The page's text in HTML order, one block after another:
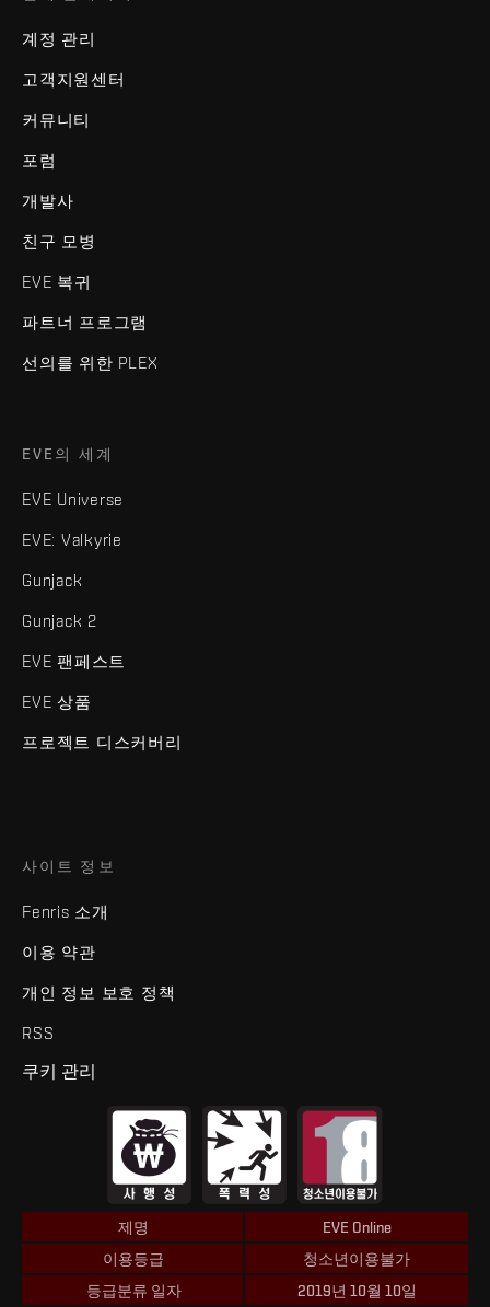
계정 관리
고객지원센터
커뮤니티
포럼
개발사
친구 모병
EVE 복귀
파트너 프로그램
선의를 위한 PLEX
EVE의 세계
EVE Universe
EVE: Valkyrie
Gunjack
Gunjack 2
EVE 팬페스트
EVE 상품
프로젝트 디스커버리
사이트 정보
Fenris 소개
이용 약관
개인 정보 보호 정책
RSS
쿠키 관리
제명
EVE Online
이용등급
청소년이용불가
등급분류 일자
2019년 10월 10일